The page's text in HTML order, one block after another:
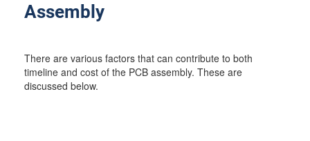
Assembly
There are various factors that can contribute to both
timeline and cost of the PCB assembly. These are
discussed below.